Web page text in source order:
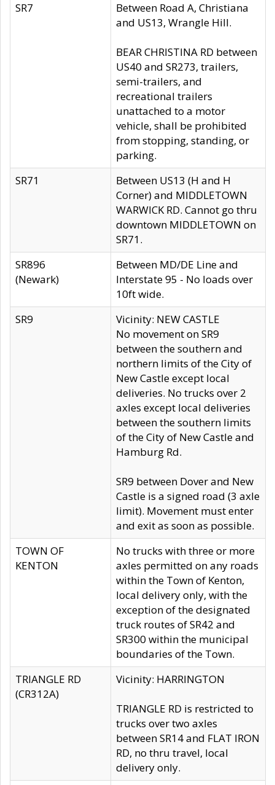
SR7
Between Road A, Christiana
and US13, Wrangle Hill.
BEAR CHRISTINA RD between
US40 and SR273, trailers,
semi-trailers, and
recreational trailers
unattached to a motor
vehicle, shall be prohibited
from stopping, standing, or
parking.
SR71
Between US13 (H and H
Corner) and MIDDLETOWN
WARWICK RD. Cannot go thru
downtown MIDDLETOWN on
SR71.
SR896
(Newark)
Between MD/DE Line and
Interstate 95 - No loads over
10ft wide.
SR9
Vicinity: NEW CASTLE
No movement on SR9
between the southern and
northern limits of the City of
New Castle except local
deliveries. No trucks over 2
axles except local deliveries
between the southern limits
of the City of New Castle and
Hamburg Rd.
SR9 between Dover and New
Castle is a signed road (3 axle
limit). Movement must enter
and exit as soon as possible.
TOWN OF
KENTON
No trucks with three or more
axles permitted on any roads
within the Town of Kenton,
local delivery only, with the
exception of the designated
truck routes of SR42 and
SR300 within the municipal
boundaries of the Town.
TRIANGLE RD
(CR312A)
Vicinity: HARRINGTON
TRIANGLE RD is restricted to
trucks over two axles
between SR14 and FLAT IRON
RD, no thru travel, local
delivery only.